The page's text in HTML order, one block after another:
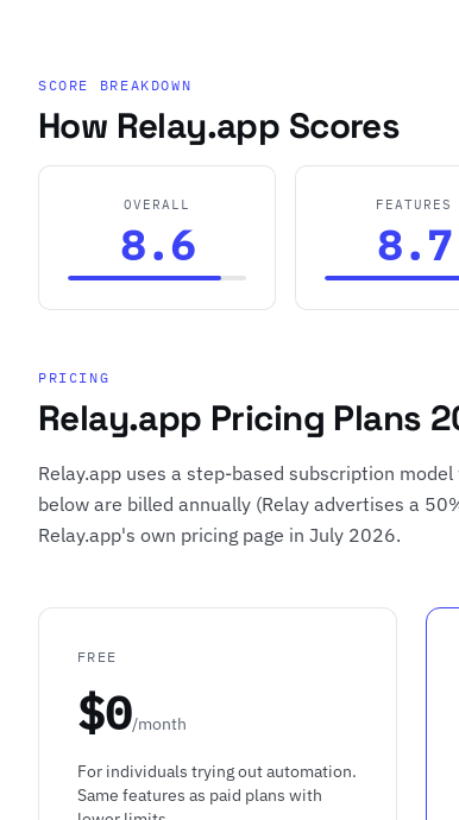
SCORE BREAKDOWN
How Relay.app Scores
OVERALL
8.6
FEATURES
8.7
PRICING
Relay.app Pricing Plans
Relay.app uses a step-based subscription
below are billed annually (Relay advertises a
Relay.app's own pricing page in July 2026.
FREE
$0/month
For individuals trying out automation.
Same features as paid plans with